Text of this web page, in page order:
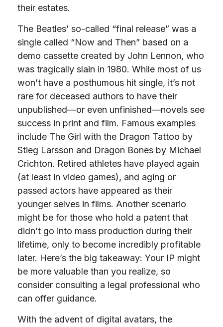
their estates.
The Beatles’ so-called “final release” was a
single called “Now and Then” based on a
demo cassette created by John Lennon, who
was tragically slain in 1980. While most of us
won’t have a posthumous hit single, it’s not
rare for deceased authors to have their
unpublished—or even unfinished—novels see
success in print and film. Famous examples
include The Girl with the Dragon Tattoo by
Stieg Larsson and Dragon Bones by Michael
Crichton. Retired athletes have played again
(at least in video games), and aging or
passed actors have appeared as their
younger selves in films. Another scenario
might be for those who hold a patent that
didn’t go into mass production during their
lifetime, only to become incredibly profitable
later. Here’s the big takeaway: Your IP might
be more valuable than you realize, so
consider consulting a legal professional who
can offer guidance.
With the advent of digital avatars, the